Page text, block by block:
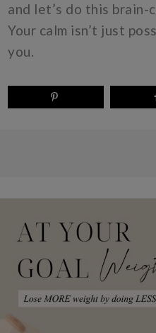
and let’s do this
Your calm isn’t just
you.